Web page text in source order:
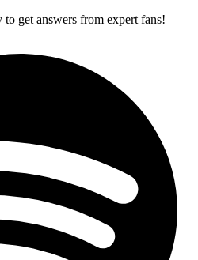
get answers from expert fans!